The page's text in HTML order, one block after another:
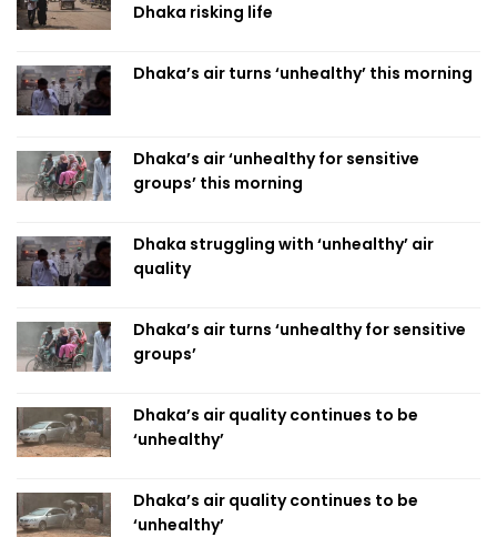
Dhaka risking life
Dhaka’s air turns ‘unhealthy’ this morning
Dhaka’s air ‘unhealthy for sensitive
groups’ this morning
Dhaka struggling with ‘unhealthy’ air
quality
Dhaka’s air turns ‘unhealthy for sensitive
groups’
Dhaka’s air quality continues to be
‘unhealthy’
Dhaka’s air quality continues to be
‘unhealthy’